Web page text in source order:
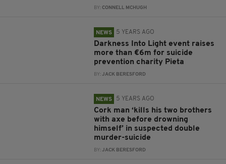
BY:CONNELL MCHUGH
NEWS 5 YEARS AGO
Darkness Into Light event raises
more than €6m for suicide
prevention charity Pieta
BY:JACK BERESFORD
NEWS 5 YEARS AGO
Cork man ‘kills his two brothers
with axe before drowning
himself’ in suspected double
murder-suicide
BY:JACK BERESFORD